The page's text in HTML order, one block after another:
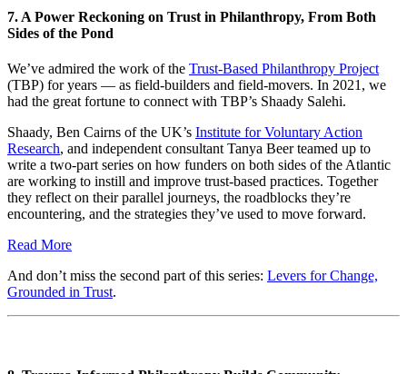
7. A Power Reckoning on Trust in Philanthropy, From Both
Sides of the Pond
We’ve admired the work of the Trust-Based Philanthropy Project
(TBP) for years — as field-builders and field-movers. In 2021, we
had the great fortune to connect with TBP’s Shaady Salehi.
Shaady, Ben Cairns of the UK’s Institute for Voluntary Action
Research, and independent consultant Tanya Beer teamed up to
write a two-part series on how funders on both sides of the Atlantic
are working to instill and improve trust-based practices. Together
they reflect on their parallel journeys, the roadblocks they’re
encountering, and the strategies they’ve used to move forward.
Read More
And don’t miss the second part of this series: Levers for Change,
Grounded in Trust.